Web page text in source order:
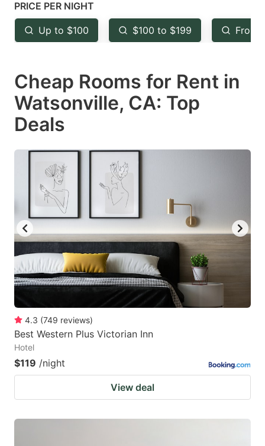
mark
key
to
the
keyboard
shortcuts
for
changing
dates.
key
to
the
keyboard
shortcuts
changing
PRICE PER NIGHT
Up to $100 $100 to $199 From
Cheap Rooms for Rent in
Watsonville, CA: Top
Deals
4.3 (749 reviews)
Best Western Plus Victorian Inn
Hotel
$119 /night
View deal